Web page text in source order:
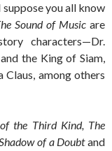
suppose you all know
Sound of Musicare
characters—Dr.
the King of Siam,
Claus, among others
the Third Kind, The
of a Doubtand